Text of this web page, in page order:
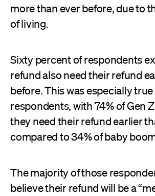
more than ever before, due to
of living.
Sixty percent of respondents
refund also need their refund
before. This was especially
respondents, with 74% of Gen
they need their refund earlier
compared to 34% of baby
The majority of those
believe their refund will be a